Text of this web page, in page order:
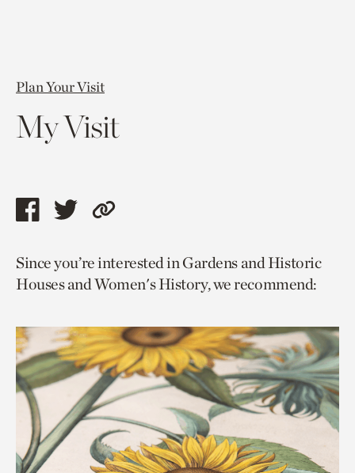
Plan Your Visit
My Visit
Share
page
via
Share
page
via
Copy
to
current
Since you’re interested in Gardens and Historic
Houses and Women's History, we recommend: